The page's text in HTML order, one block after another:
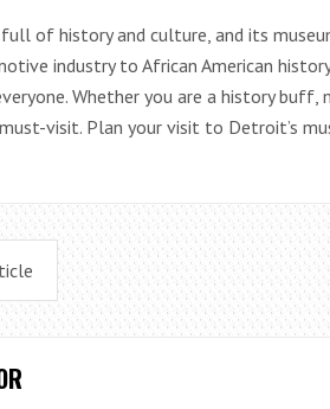
of history and culture, and its
industry to African American
Whether you are a history buff,
visit. Plan your visit to Detroit’s